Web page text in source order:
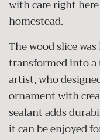
with care right
homestead.
The wood slice
transformed into a
artist, who
ornament with
sealant adds
it can be enjoyed